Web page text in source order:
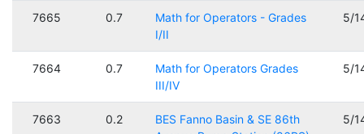
7665 0.7
Math for Operators - Grades
I/II
5/
7664 0.7
Math for Operators Grades
III/IV
5/
7663 0.2
BES Fanno Basin & SE 86th
5/